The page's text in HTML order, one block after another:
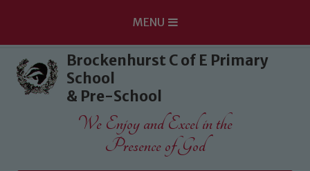
Skip to content ↓
MENU
Brockenhurst C of E Primary
School
& Pre-School
We Enjoy and Excel in the
Presence of God